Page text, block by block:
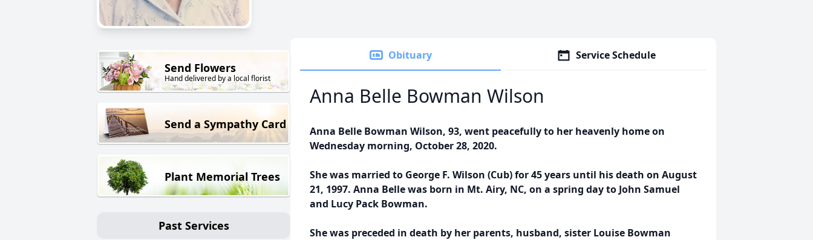
Send Flowers
Hand delivered by a local florist
Send a Sympathy Card
Plant Memorial Trees
Past Services
Obituary Service Schedule
Anna Belle Bowman Wilson
Anna Belle Bowman Wilson, 93, went peacefully to her heavenly home on
Wednesday morning, October 28, 2020.
She was married to George F. Wilson (Cub) for 45 years until his death on August
21, 1997. Anna Belle was born in Mt. Airy, NC, on a spring day to John Samuel
and Lucy Pack Bowman.
She was preceded in death by her parents, husband, sister Louise Bowman